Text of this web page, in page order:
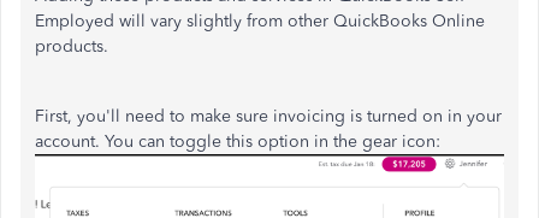
Employed will vary slightly from other QuickBooks Online
products.
First, you'll need to make sure invoicing is turned on in your
account. You can toggle this option in the gear icon: